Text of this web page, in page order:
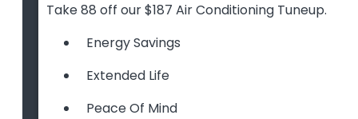
Take 88 off our $187 Air Conditioning Tuneup.
Energy Savings
Extended Life
Peace Of Mind